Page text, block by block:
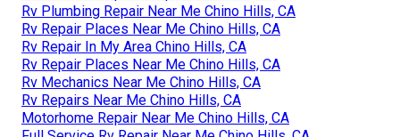
Rv Plumbing Repair Near Me Chino Hills, CA
Rv Repair Places Near Me Chino Hills, CA
Rv Repair In My Area Chino Hills, CA
Rv Repair Places Near Me Chino Hills, CA
Rv Mechanics Near Me Chino Hills, CA
Rv Repairs Near Me Chino Hills, CA
Motorhome Repair Near Me Chino Hills, CA